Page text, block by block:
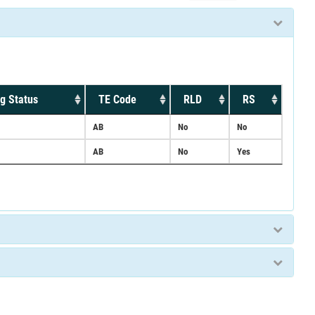
Status TE Code RLD RS
AB No No
AB No Yes